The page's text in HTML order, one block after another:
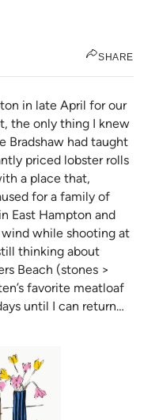
Hamptons
SHARE
in late April for our
the only thing I knew
Bradshaw had taught
priced lobster rolls
a place that,
for a family of
East Hampton and
while shooting at
thinking about
Beach (stones >
favorite meatloaf
until I can return…